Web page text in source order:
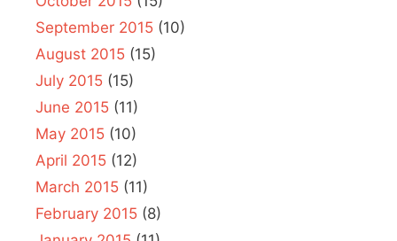
September 2015 (10)
August 2015 (15)
July 2015 (15)
June 2015 (11)
May 2015 (10)
April 2015 (12)
March 2015 (11)
February 2015 (8)